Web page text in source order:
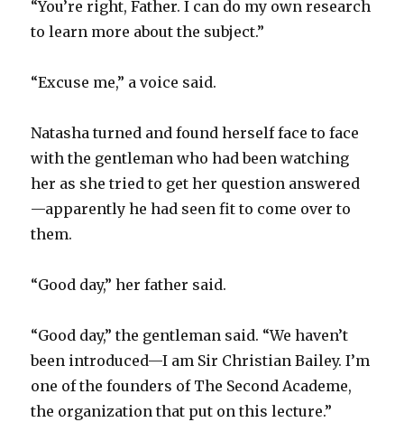
“You’re right, Father. I can do my own research
to learn more about the subject.”
“Excuse me,” a voice said.
Natasha turned and found herself face to face
with the gentleman who had been watching
her as she tried to get her question answered
—apparently he had seen fit to come over to
them.
“Good day,” her father said.
“Good day,” the gentleman said. “We haven’t
been introduced—I am Sir Christian Bailey. I’m
one of the founders of The Second Academe,
the organization that put on this lecture.”